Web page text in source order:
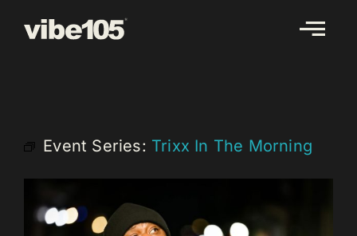
Event Series: Trixx In The Morning